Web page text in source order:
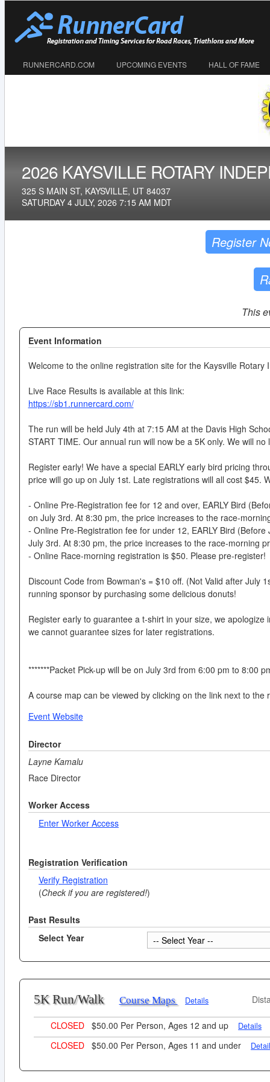
RUNNERCARD.COM UPCOMING EVENTS HALL OF FAME
2026 KAYSVILLE ROTARY
325 S MAIN ST, KAYSVILLE, UT 84037
SATURDAY 4 JULY, 2026 7:15 AM MDT
Register
This
Event Information
Welcome to the online registration site for the Kaysville Rotary
Live Race Results is available at this link:
https://sb1.runnercard.com/
The run will be held July 4th at 7:15 AM at the Davis High
START TIME. Our annual run will now be a 5K only. We will
Register early! We have a special EARLY early bird pricing
price will go up on July 1st. Late registrations will all cost $45.
- Online Pre-Registration fee for 12 and over, EARLY Bird
on July 3rd. At 8:30 pm, the price increases to the race-
- Online Pre-Registration fee for under 12, EARLY Bird
July 3rd. At 8:30 pm, the price increases to the race-morning
- Online Race-morning registration is $50. Please pre-register!
Discount Code from Bowman's = $10 off. (Not Valid after July
running sponsor by purchasing some delicious donuts!
Register early to guarantee a t-shirt in your size, we
we cannot guarantee sizes for later registrations.
*******Packet Pick-up will be on July 3rd from 6:00 pm to 8:00
A course map can be viewed by clicking on the link next to the
Event Website
Director
Layne Kamalu
Race Director
Worker Access
Enter Worker Access
Registration Verification
Verify Registration
(Check if you are registered!)
Past Results
Select Year
5K Run/Walk Course Maps Details
CLOSED $50.00 Per Person, Ages 12 and up Details
CLOSED $50.00 Per Person, Ages 11 and under